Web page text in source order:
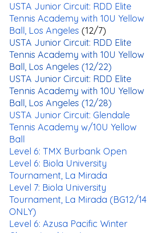
USTA Junior Circuit: RDD Elite
Tennis Academy with 10U Yellow
Ball, Los Angeles (12/7)
USTA Junior Circuit: RDD Elite
Tennis Academy with 10U Yellow
Ball, Los Angeles (12/22)
USTA Junior Circuit: RDD Elite
Tennis Academy with 10U Yellow
Ball, Los Angeles (12/28)
USTA Junior Circuit: Glendale
Tennis Academy w/10U Yellow
Ball
Level 6: TMX Burbank Open
Level 6: Biola University
Tournament, La Mirada
Level 7: Biola University
Tournament, La Mirada (BG12/14
ONLY)
Level 6: Azusa Pacific Winter